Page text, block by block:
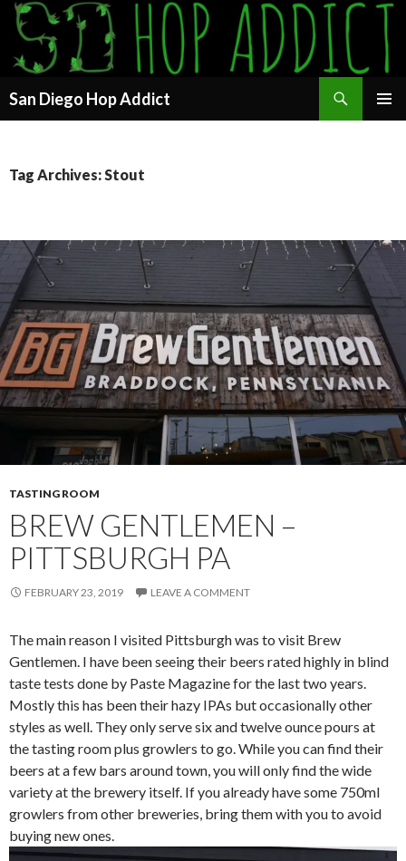
San Diego Hop Addict
Tag Archives: Stout
TASTING ROOM
BREW GENTLEMEN –
PITTSBURGH PA
FEBRUARY 23, 2019 LEAVE A COMMENT
The main reason I visited Pittsburgh was to visit Brew
Gentlemen. I have been seeing their beers rated highly in blind
taste tests done by Paste Magazine for the last two years.
Mostly this has been their hazy IPAs but occasionally other
styles as well. They only serve six and twelve ounce pours at
the tasting room plus growlers to go. While you can find their
beers at a few bars around town, you will only find the wide
variety at the brewery itself. If you already have some 750ml
growlers from other breweries, bring them with you to avoid
buying new ones.